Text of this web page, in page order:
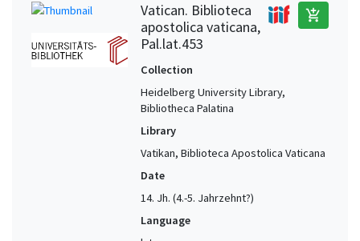
Vatican. Biblioteca
apostolica vaticana,
Pal.lat.453
add_shopping_cart
Collection
Heidelberg University Library,
Bibliotheca Palatina
Library
Vatikan, Biblioteca Apostolica Vaticana
Date
14. Jh. (4.-5. Jahrzehnt?)
Language